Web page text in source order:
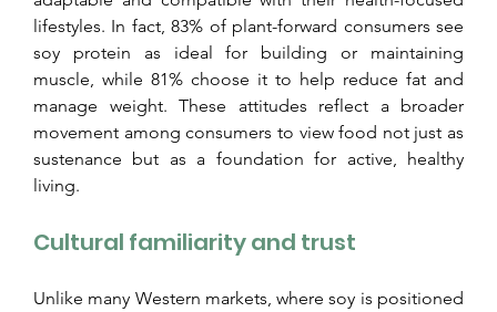
lifestyles. In fact, 83% of plant-forward consumers see
soy protein as ideal for building or maintaining
muscle, while 81% choose it to help reduce fat and
manage weight. These attitudes reflect a broader
movement among consumers to view food not just as
sustenance but as a foundation for active, healthy
living.
Cultural familiarity and trust
Unlike many Western markets, where soy is positioned